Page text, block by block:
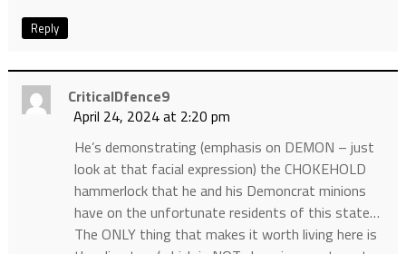
Reply
CriticalDfence9
April 24, 2024 at 2:20 pm
He’s demonstrating (emphasis on DEMON – just
look at that facial expression) the CHOKEHOLD
hammerlock that he and his Demoncrat minions
have on the unfortunate residents of this state…
The ONLY thing that makes it worth living here is